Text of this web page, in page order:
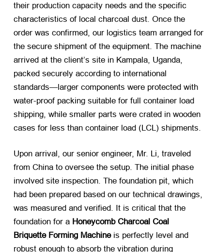
their production capacity needs and the specific
characteristics of local charcoal dust. Once the
order was confirmed, our logistics team arranged for
the secure shipment of the equipment. The machine
arrived at the client’s site in Kampala, Uganda,
packed securely according to international
standards—larger components were protected with
water-proof packing suitable for full container load
shipping, while smaller parts were crated in wooden
cases for less than container load (LCL) shipments.
Upon arrival, our senior engineer, Mr. Li, traveled
from China to oversee the setup. The initial phase
involved site inspection. The foundation pit, which
had been prepared based on our technical drawings,
was measured and verified. It is critical that the
foundation for a Honeycomb Charcoal Coal
Briquette Forming Machine​ is perfectly level and
robust enough to absorb the vibration during